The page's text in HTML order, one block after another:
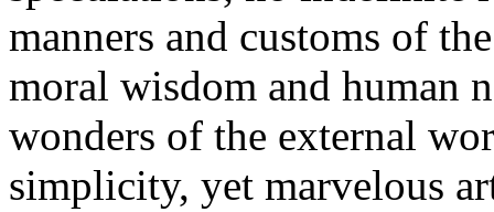
manners and customs of
moral wisdom and human
wonders of the external
simplicity, yet marvelous